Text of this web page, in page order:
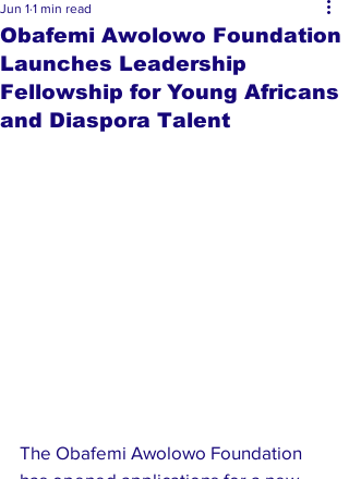
Obafemi Awolowo Foundation
Launches Leadership
Fellowship for Young Africans
and Diaspora Talent
Jun 1 1 min read
The Obafemi Awolowo Foundation